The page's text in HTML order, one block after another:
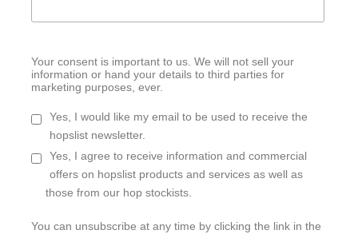
Your consent is important to us. We will not sell your
information or hand your details to third parties for
marketing purposes, ever.
Yes, I would like my email to be used to receive the
hopslist newsletter.
Yes, I agree to receive information and commercial
offers on hopslist products and services as well as
those from our hop stockists.
You can unsubscribe at any time by clicking the link in the